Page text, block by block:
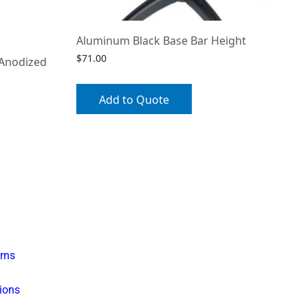
Aluminum Black Base Bar Height
$71.00
Add to Quote